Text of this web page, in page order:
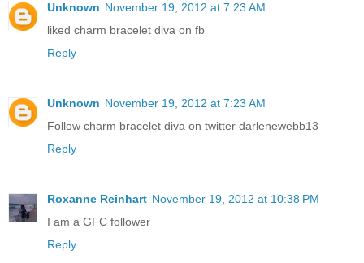
Unknown November 19, 2012 at 7:23 AM
liked charm bracelet diva on fb
Reply
Unknown November 19, 2012 at 7:23 AM
Follow charm bracelet diva on twitter darlenewebb13
Reply
Roxanne Reinhart November 19, 2012 at 10:38 PM
I am a GFC follower
Reply